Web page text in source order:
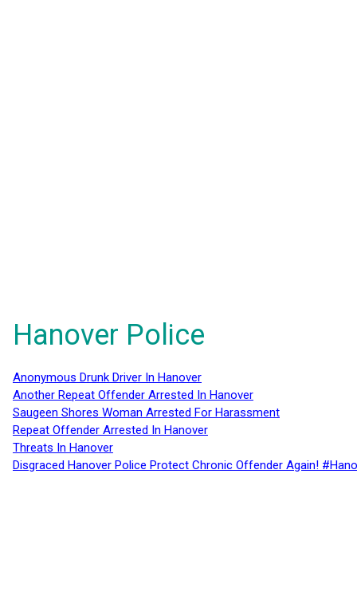
Hanover Police
Anonymous Drunk Driver In Hanover
Another Repeat Offender Arrested In Hanover
Saugeen Shores Woman Arrested For Harassment
Repeat Offender Arrested In Hanover
Threats In Hanover
Disgraced Hanover Police Protect Chronic Offender Again!